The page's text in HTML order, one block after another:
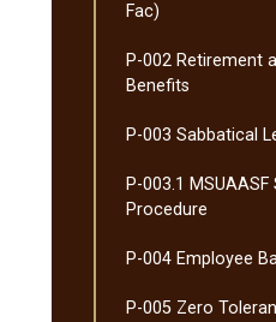
Fac)
P-​002 Retirement
Benefits
P-​003 Sabbatical
P-​003.1
Procedure
P-​004 Employee
P-​005 Zero